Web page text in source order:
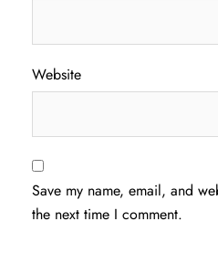
Website
Save my name, email, and
the next time I comment.